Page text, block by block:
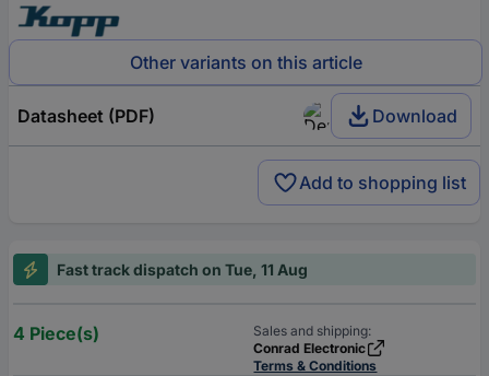
Other variants on this article
Datasheet (PDF) Download
Add to shopping list
Fast track dispatch on Tue, 11 Aug
4 Piece(s)
Sales and shipping:
Conrad Electronic
Terms & Conditions